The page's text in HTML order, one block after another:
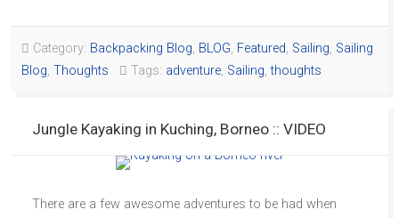
Category: Backpacking Blog, BLOG, Featured, Sailing, Sailing
Blog, Thoughts Tags: adventure, Sailing,thoughts
Jungle Kayaking in Kuching, Borneo :: VIDEO
There are a few awesome adventures to be had when